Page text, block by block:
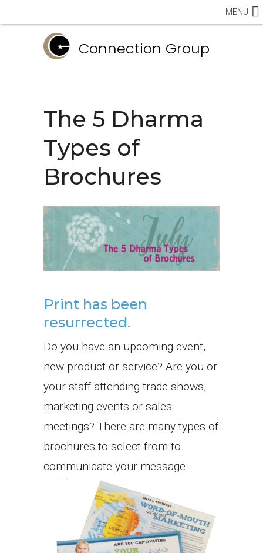
Connection Group
MENU
The 5 Dharma
Types of
Brochures
Print has been
resurrected.
Do you have an upcoming event,
new product or service? Are you or
your staff attending trade shows,
marketing events or sales
meetings? There are many types of
brochures to select from to
communicate your message.